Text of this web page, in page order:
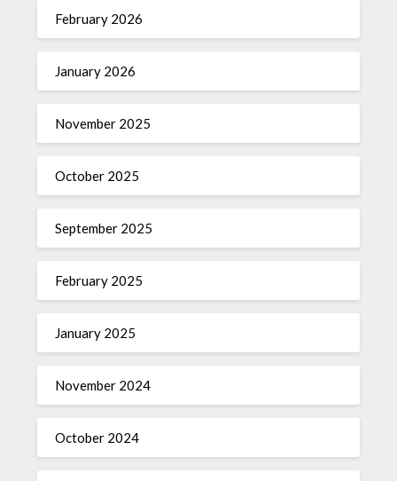
February 2026
January 2026
November 2025
October 2025
September 2025
February 2025
January 2025
November 2024
October 2024